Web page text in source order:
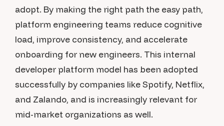
adopt. By making the right path the easy path,
platform engineering teams reduce cognitive
load, improve consistency, and accelerate
onboarding for new engineers. This internal
developer platform model has been adopted
successfully by companies like Spotify, Netflix,
and Zalando, and is increasingly relevant for
mid-market organizations as well.